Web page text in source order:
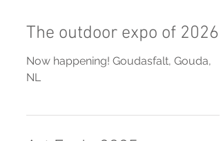
The outdoor expo of 2026
NL